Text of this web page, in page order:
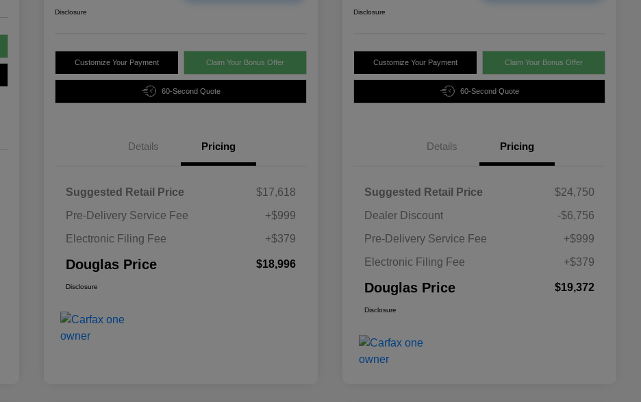
Disclosure
Customize Your Payment Claim Your Bonus Offer
60-Second Quote
Details Pricing
Suggested Retail Price
$17,618
Pre-Delivery Service Fee
+$999
Electronic Filing Fee
+$379
Douglas Price $18,996
Disclosure
Disclosure
Customize Your Payment Claim Your Bonus Offer
60-Second Quote
Details Pricing
Suggested Retail Price
$24,750
Dealer Discount
-$6,756
Pre-Delivery Service Fee
+$999
Electronic Filing Fee
+$379
Douglas Price $19,372
Disclosure